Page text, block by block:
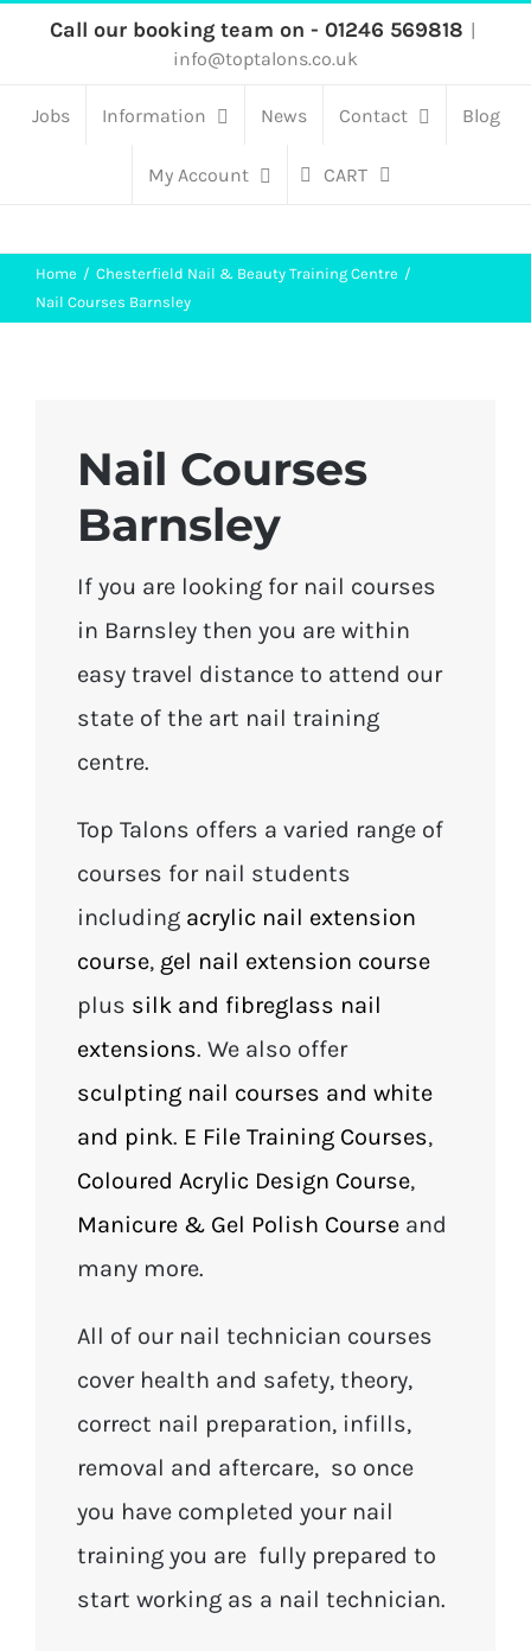
content
Call our booking team on - 01246 569818 |
info@toptalons.co.uk
Jobs Information News Contact Blog
My Account CART
Home
Chesterfield Nail & Beauty Training Centre
Nail Courses Barnsley
Nail Courses
Barnsley
If you are looking for nail courses
in Barnsley then you are within
easy travel distance to attend our
state of the art nail training
centre.
Top Talons offers a varied range of
courses for nail students
including acrylic nail extension
course, gel nail extension course
plus silk and fibreglass nail
extensions. We also offer
sculpting nail courses and white
and pink. E File Training Courses,
Coloured Acrylic Design Course,
Manicure & Gel Polish Course and
many more.
All of our nail technician courses
cover health and safety, theory,
correct nail preparation, infills,
removal and aftercare, so once
you have completed your nail
training you are fully prepared to
start working as a nail technician.